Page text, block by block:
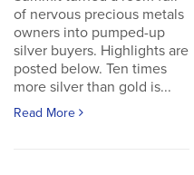
of nervous precious metals
owners into pumped-up
silver buyers. Highlights are
posted below. Ten times
more silver than gold is...
Read More